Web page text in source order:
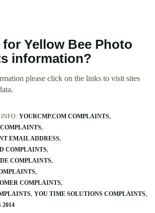
Yellow Bee Photo
information?
please click on the links to visit sites
YOURCMP.COM COMPLAINTS
EMAIL ADDRESS
COMPLAINTS
COMPLAINTS
COMPLAINTS
YOU TIME SOLUTIONS COMPLAINTS